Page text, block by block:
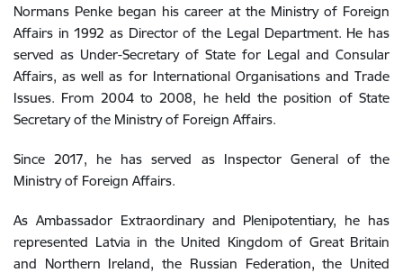
Normans Penke began his career at the Ministry of Foreign
Affairs in 1992 as Director of the Legal Department. He has
served as Under-Secretary of State for Legal and Consular
Affairs, as well as for International Organisations and Trade
Issues. From 2004 to 2008, he held the position of State
Secretary of the Ministry of Foreign Affairs.
Since 2017, he has served as Inspector General of the
Ministry of Foreign Affairs.
As Ambassador Extraordinary and Plenipotentiary, he has
represented Latvia in the United Kingdom of Great Britain
and Northern Ireland, the Russian Federation, the United